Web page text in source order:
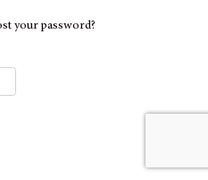
your password?